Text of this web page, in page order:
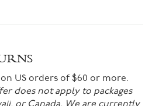
US orders of $60 or more.
does not apply to packages
or Canada. We are currently